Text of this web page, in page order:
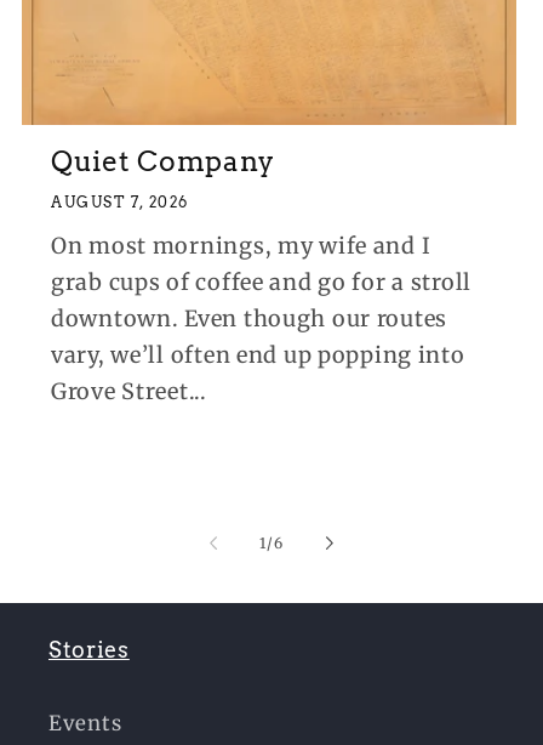
Quiet Company
AUGUST 7, 2026
On most mornings, my wife and I
grab cups of coffee and go for a stroll
downtown. Even though our routes
vary, we’ll often end up popping into
Grove Street...
1/of
6
Stories
Events